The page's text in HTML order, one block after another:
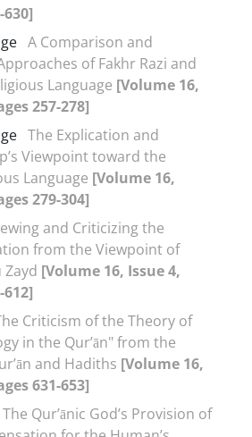
630]
A Comparison and
of Fakhr Razi and
Language [Volume 16,
257-278]
The Explication and
Viewpoint toward the
Language [Volume 16,
279-304]
and Criticizing the
from the Viewpoint of
Zayd [Volume 16, Issue 4,
612]
Criticism of the Theory of
in the Qur’ān" from the
and Hadiths [Volume 16,
631-653]
The Qur’ānic God’s Provision of